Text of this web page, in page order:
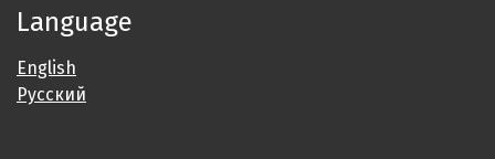
Language
English
Русский